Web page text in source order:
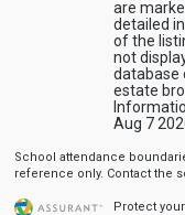
are
detailed
of the
not
database
estate
Aug 7
School attendance
reference only. Contact the
Protect